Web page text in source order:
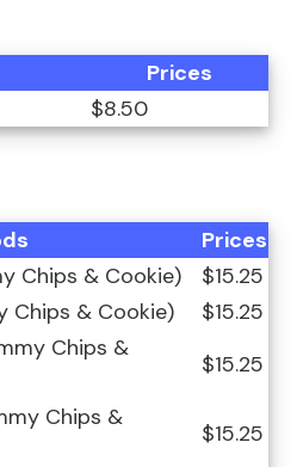
Prices
$8.50
Prices
Chips & Cookie)
$15.25
Chips & Cookie)
$15.25
Chips &
$15.25
Chips &
$15.25